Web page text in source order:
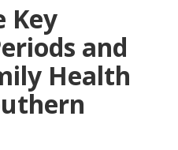
Key
and
Health